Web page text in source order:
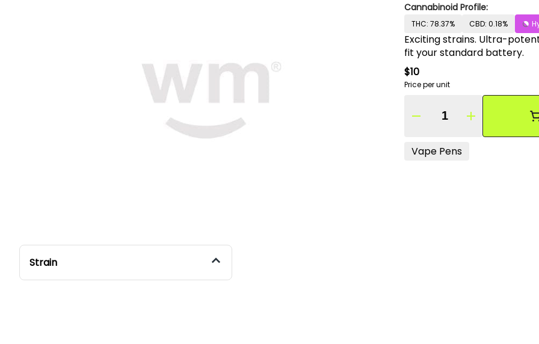
Strain
Cannabinoid Profile:
THC: 78.37% CBD: 0.18%
Exciting strains. Ultra-
fit your standard battery.
$10
Price per unit
Quantity Selector
Vape Pens